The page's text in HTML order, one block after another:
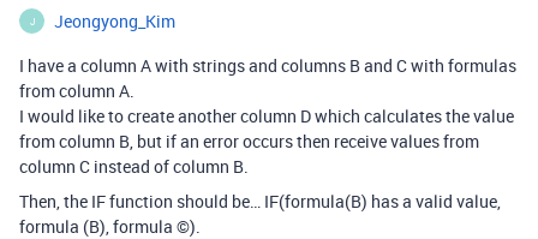
J
Jeongyong_Kim
I have a column A with strings and columns B and C with formulas
from column A.
I would like to create another column D which calculates the value
from column B, but if an error occurs then receive values from
column C instead of column B.
Then, the IF function should be… IF(formula(B) has a valid value,
formula (B), formula ©).